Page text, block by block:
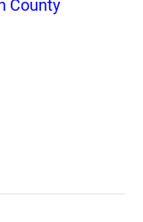
County